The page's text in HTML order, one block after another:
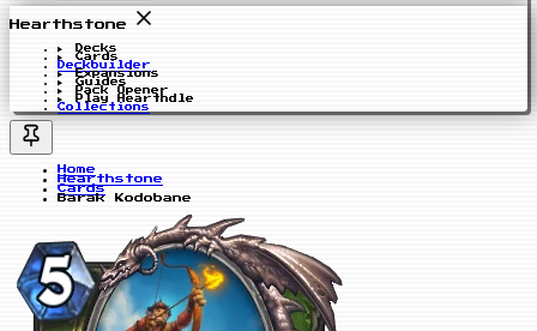
Hearthstone
Decks
Cards
Deckbuilder
Expansions
Guides
Pack Opener
Play Hearthdle
Collections
Home
Hearthstone
Cards
Barak Kodobane